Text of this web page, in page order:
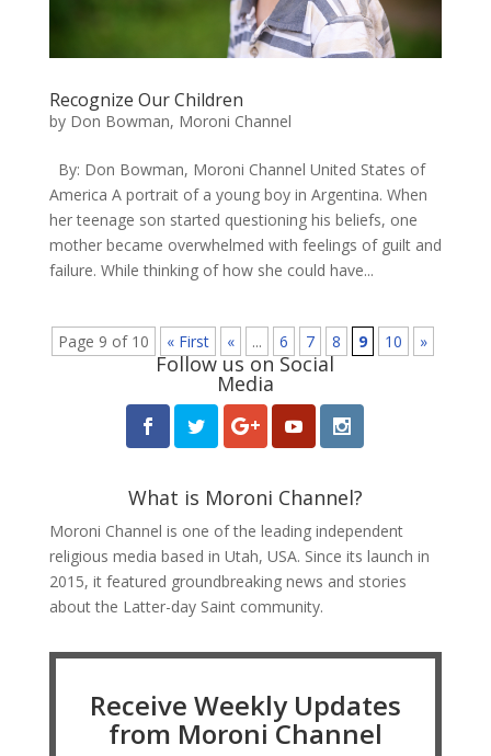
Recognize Our Children
by Don Bowman, Moroni Channel
By: Don Bowman, Moroni Channel United States of
America A portrait of a young boy in Argentina. ​When
her teenage son started questioning his beliefs, one
mother became overwhelmed with feelings of guilt and
failure. While thinking of how she could have...
Page 9 of 10 « First « ... 6 7 8 9 10 »
Follow us on Social
Media
What is Moroni Channel?
Moroni Channel is one of the leading independent
religious media based in Utah, USA. Since its launch in
2015, it featured groundbreaking news and stories
about the Latter-day Saint community.
Receive Weekly Updates
from Moroni Channel